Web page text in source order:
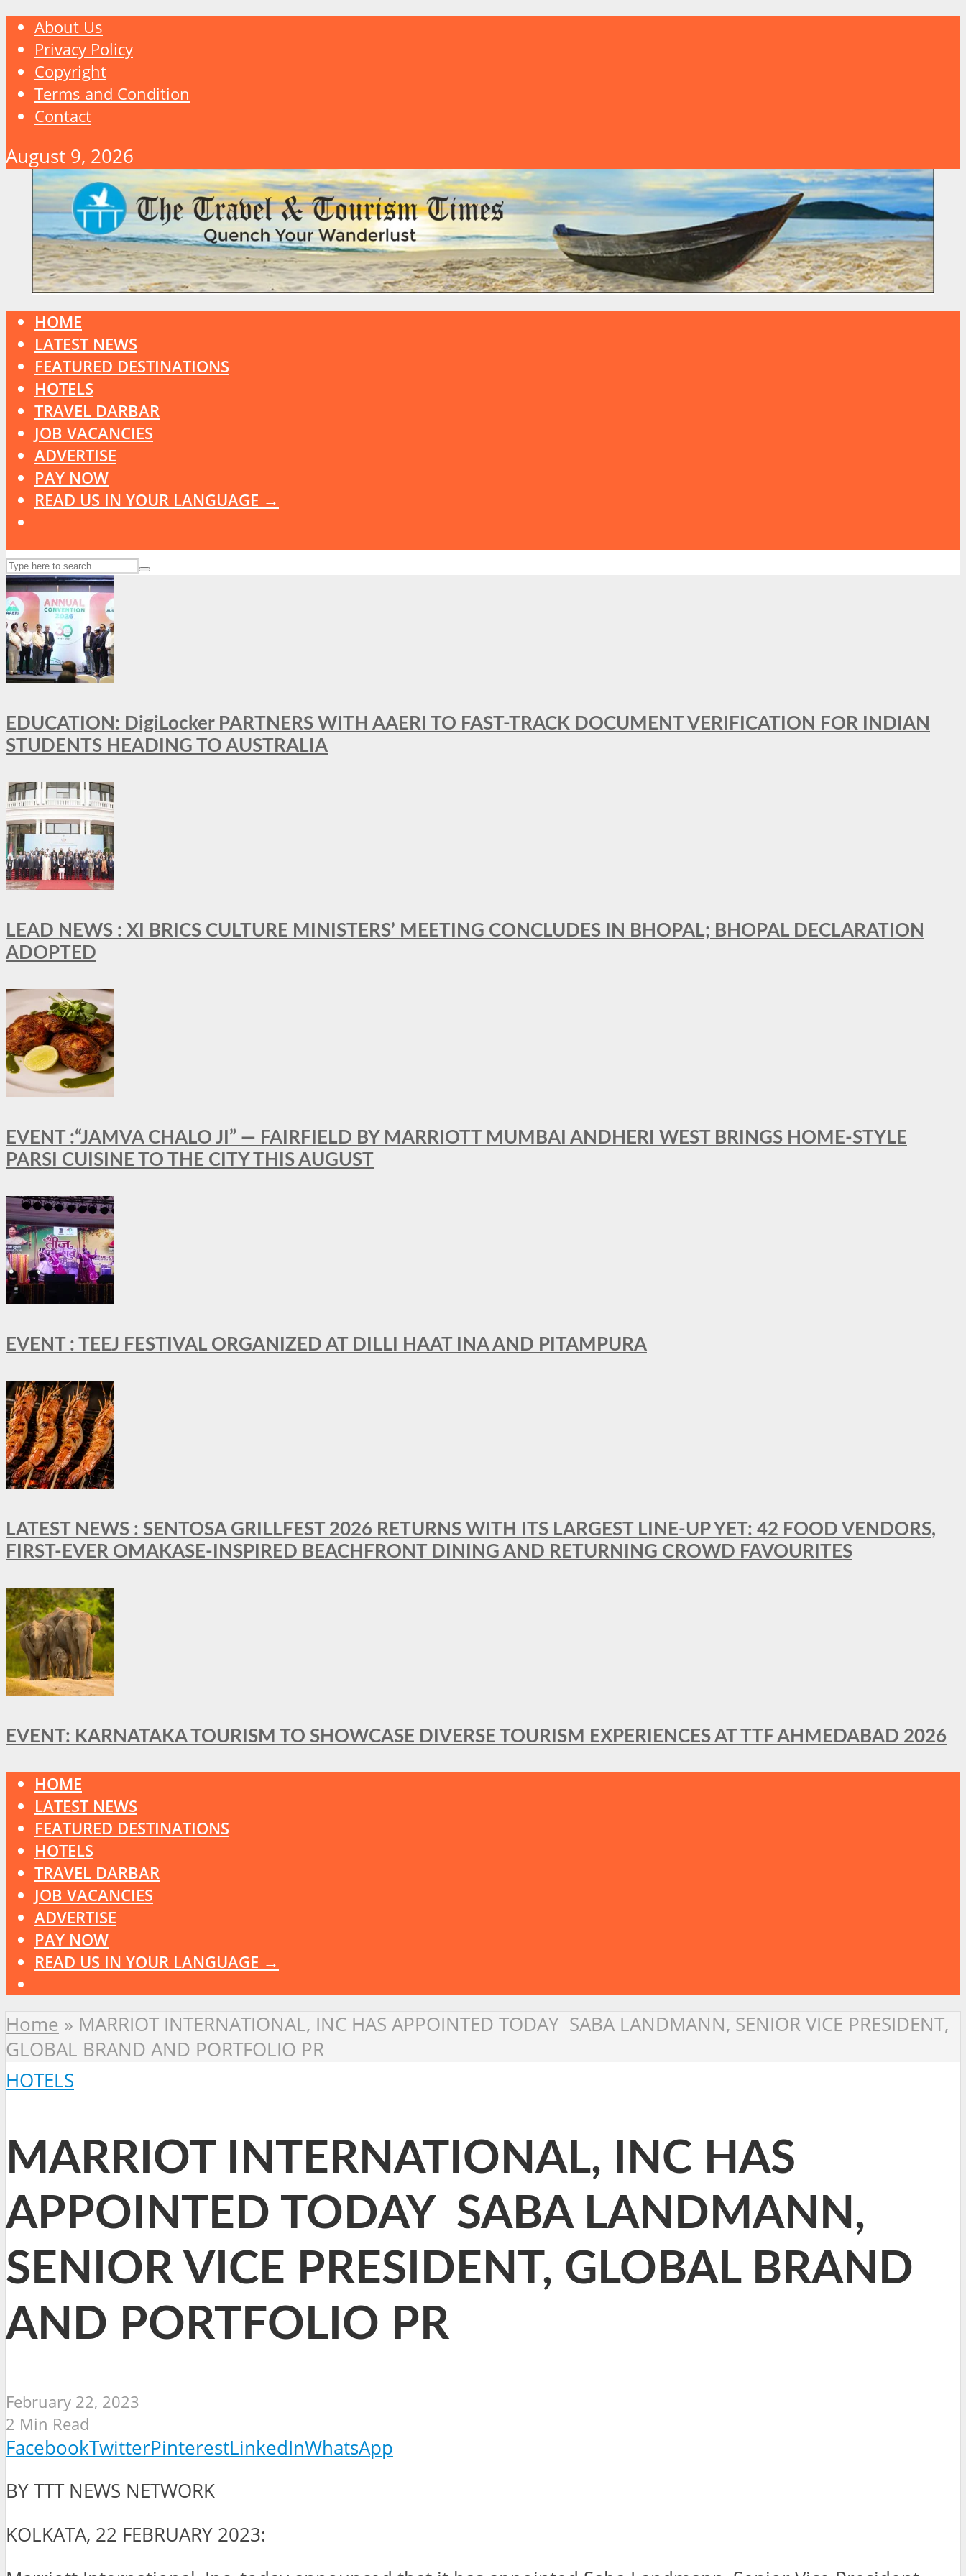
About Us
Privacy Policy
Copyright
Terms and Condition
Contact
August 9, 2026
HOME
LATEST NEWS
FEATURED DESTINATIONS
HOTELS
TRAVEL DARBAR
JOB VACANCIES
ADVERTISE
PAY NOW
READ US IN YOUR LANGUAGE →
EDUCATION: DigiLocker PARTNERS WITH AAERI TO FAST-TRACK DOCUMENT VERIFICATION FOR INDIAN
STUDENTS HEADING TO AUSTRALIA
LEAD NEWS : XI BRICS CULTURE MINISTERS’ MEETING CONCLUDES IN BHOPAL; BHOPAL DECLARATION
ADOPTED
EVENT :“JAMVA CHALO JI” — FAIRFIELD BY MARRIOTT MUMBAI ANDHERI WEST BRINGS HOME-STYLE
PARSI CUISINE TO THE CITY THIS AUGUST
EVENT : TEEJ FESTIVAL ORGANIZED AT DILLI HAAT INA AND PITAMPURA
LATEST NEWS : SENTOSA GRILLFEST 2026 RETURNS WITH ITS LARGEST LINE-UP YET: 42 FOOD VENDORS,
FIRST-EVER OMAKASE-INSPIRED BEACHFRONT DINING AND RETURNING CROWD FAVOURITES
EVENT: KARNATAKA TOURISM TO SHOWCASE DIVERSE TOURISM EXPERIENCES AT TTF AHMEDABAD 2026
HOME
LATEST NEWS
FEATURED DESTINATIONS
HOTELS
TRAVEL DARBAR
JOB VACANCIES
ADVERTISE
PAY NOW
READ US IN YOUR LANGUAGE →
Home » MARRIOT INTERNATIONAL, INC HAS APPOINTED TODAY SABA LANDMANN, SENIOR VICE PRESIDENT,
GLOBAL BRAND AND PORTFOLIO PR
HOTELS
MARRIOT INTERNATIONAL, INC HAS
APPOINTED TODAY SABA LANDMANN,
SENIOR VICE PRESIDENT, GLOBAL BRAND
AND PORTFOLIO PR
February 22, 2023
2 Min Read
FacebookTwitterPinterestLinkedInWhatsApp
BY TTT NEWS NETWORK
KOLKATA, 22 FEBRUARY 2023: